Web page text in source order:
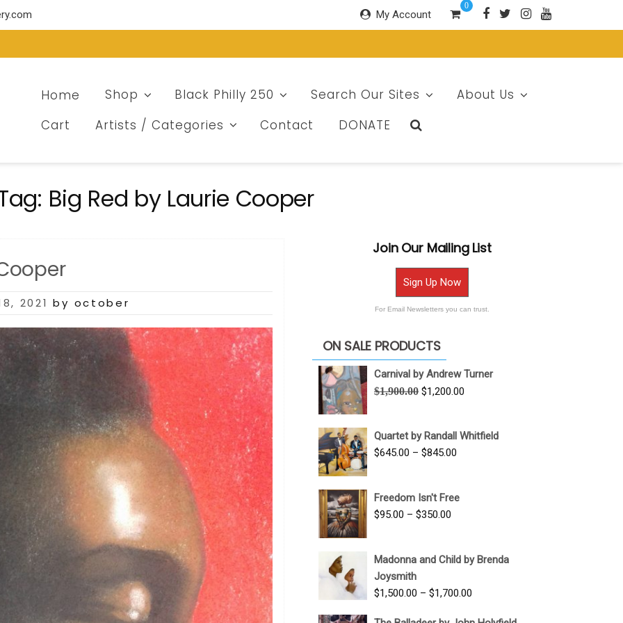
My Account
0
Home Shop Black Philly 250 Search Our Sites
About Us
Cart
Artists / Categories Contact DONATE
Big Red by Laurie Cooper
2021 by october
Join Our Mailing List
Sign Up Now
For Email Newsletters you can trust.
ON SALE PRODUCTS
Carnival by Andrew Turner
$1,900.00 Original
$1,900.00.
$1,200.00
$1,200.00.
Quartet by Randall Whitfield
$645.00 – $845.00
through
Freedom Isn't Free
$95.00 – $350.00
through
Madonna and Child by Brenda
Joysmith
$1,500.00 – $1,700.00